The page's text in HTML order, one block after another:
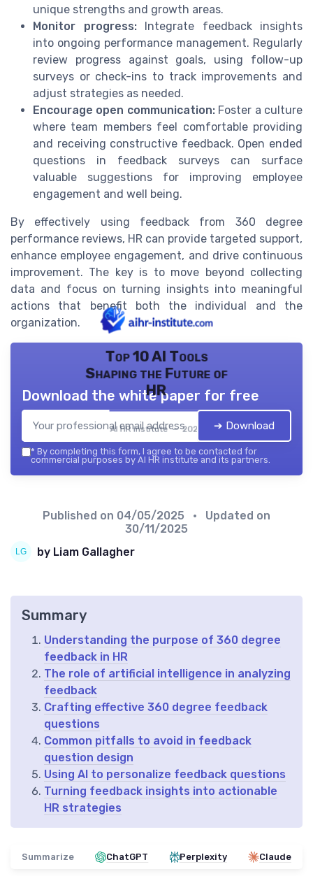
unique strengths and growth areas.
Monitor progress:Integrate feedback insights
into ongoing performance management. Regularly
review progress against goals, using follow-up
surveys or check-ins to track improvements and
adjust strategies as needed.
Encourage open communication:Foster a culture
where team members feel comfortable providing
and receiving constructive feedback. Open ended
questions in feedback surveys can surface
valuable suggestions for improving employee
engagement and well being.
By effectively using feedback from 360 degree
performance reviews, HR can provide targeted support,
enhance employee engagement, and drive continuous
improvement. The key is to move beyond collecting
data and focus on turning insights into meaningful
actions that benefit both the individual and the
organization.
Top 10 AI Tools
Shaping the Future of
HR
AI HR institute — 2026
Download the white paper for free
➔ Download
* By completing this form, I agree to be contacted for
commercial purposes by AI HR institute and its partners.
Published on 04/05/2025
• Updated on
30/11/2025
by Liam Gallagher
Summary
Understanding the purpose of 360 degree
feedback in HR
The role of artificial intelligence in analyzing
feedback
Crafting effective 360 degree feedback
questions
Common pitfalls to avoid in feedback
question design
Using AI to personalize feedback questions
Turning feedback insights into actionable
HR strategies
Summarize ChatGPT Perplexity Claude